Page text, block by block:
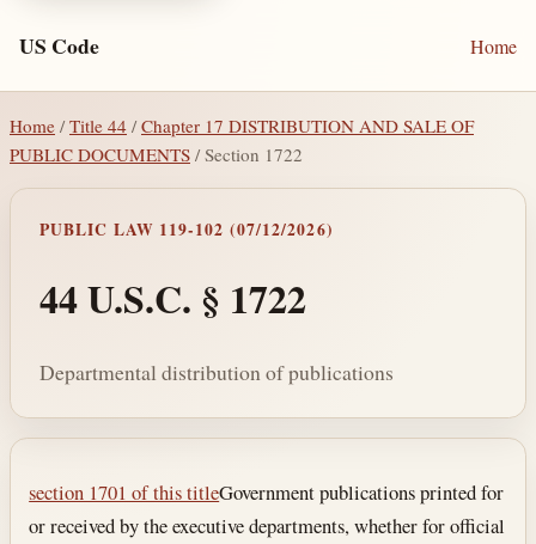
US Code Home
Home / Title 44 /Chapter 17 DISTRIBUTION AND SALE OF
PUBLIC DOCUMENTS / Section 1722
PUBLIC LAW 119-102 (07/12/2026)
44 U.S.C. § 1722
Departmental distribution of publications
Section text and notes
section 1701 of this titleGovernment publications printed for
or received by the executive departments, whether for official